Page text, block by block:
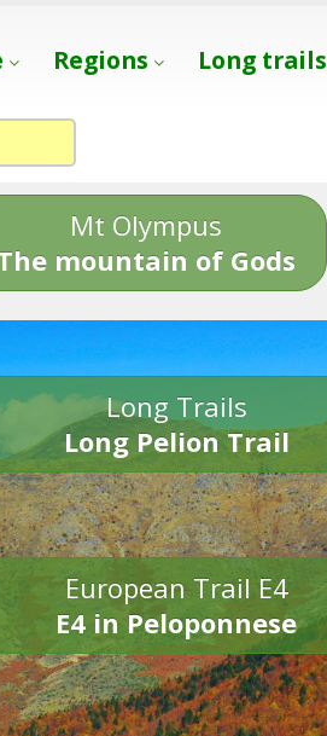
Regions Long trails
Mt Olympus
mountain of Gods
Long Trails
Long Pelion Trail
European Trail E4
E4 in Peloponnese